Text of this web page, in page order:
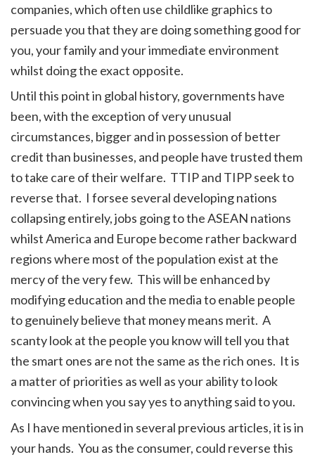
companies, which often use childlike graphics to
persuade you that they are doing something good for
you, your family and your immediate environment
whilst doing the exact opposite.
Until this point in global history, governments have
been, with the exception of very unusual
circumstances, bigger and in possession of better
credit than businesses, and people have trusted them
to take care of their welfare. TTIP and TIPP seek to
reverse that. I forsee several developing nations
collapsing entirely, jobs going to the ASEAN nations
whilst America and Europe become rather backward
regions where most of the population exist at the
mercy of the very few. This will be enhanced by
modifying education and the media to enable people
to genuinely believe that money means merit. A
scanty look at the people you know will tell you that
the smart ones are not the same as the rich ones. It is
a matter of priorities as well as your ability to look
convincing when you say yes to anything said to you.
As I have mentioned in several previous articles, it is in
your hands. You as the consumer, could reverse this